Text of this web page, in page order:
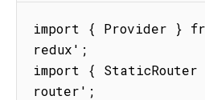
import { Provider }
redux';
import {
router';